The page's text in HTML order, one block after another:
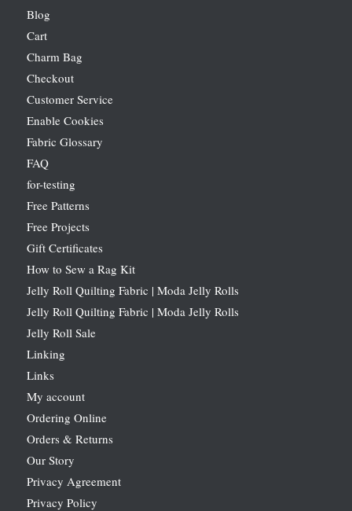
Blog
Cart
Charm Bag
Checkout
Customer Service
Enable Cookies
Fabric Glossary
FAQ
for-testing
Free Patterns
Free Projects
Gift Certificates
How to Sew a Rag Kit
Jelly Roll Quilting Fabric | Moda Jelly Rolls
Jelly Roll Quilting Fabric | Moda Jelly Rolls
Jelly Roll Sale
Linking
Links
My account
Ordering Online
Orders & Returns
Our Story
Privacy Agreement
Privacy Policy